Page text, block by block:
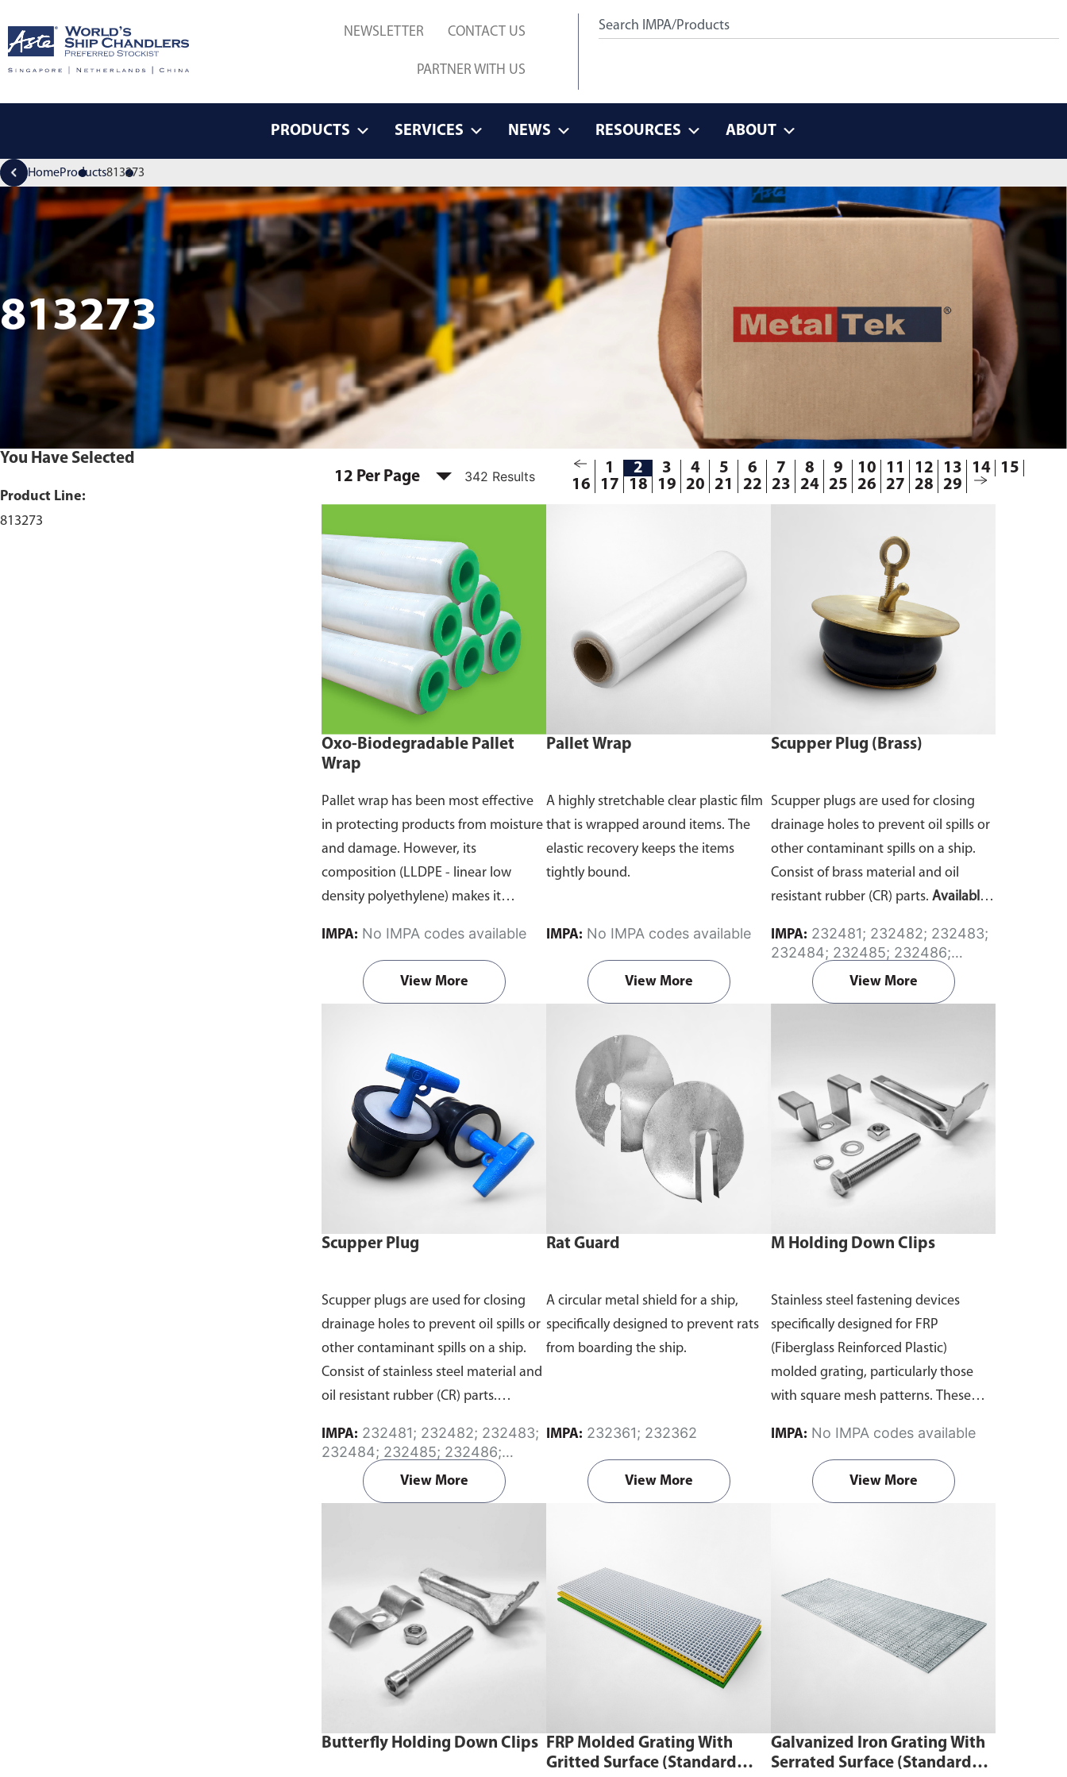
NEWSLETTER CONTACT US
PARTNER WITH US
PRODUCTS SERVICES NEWS RESOURCES ABOUT
HomeProducts813273
813273
You Have Selected
Product Line:
813273
12 Per Page 342 Results 1 2 3 4 5 6 7 8 9 10 11 12 13 14
15
16
17 18 19 20 21 22 23 24 25 26 27 28 29
Oxo-Biodegradable Pallet
Wrap
Pallet wrap has been most effective
in protecting products from moisture
and damage. However, its
composition (LLDPE - linear low
density polyethylene) makes it
Unlike conventional pallet wraps,
ECO-ALL Oxo-Biodegradable pallet
wraps are able to break down into
IMPA: No IMPA codes available
View More
Pallet Wrap
A highly stretchable clear plastic film
that is wrapped around items. The
elastic recovery keeps the items
tightly bound.
IMPA: No IMPA codes available
View More
Scupper Plug (Brass)
Scupper plugs are used for closing
drainage holes to prevent oil spills or
other contaminant spills on a ship.
Consist of brass material and oil
resistant rubber (CR) parts. Available
diameter.
IMPA:
232484; 232485; 232486;
232487; 232488
View More
Scupper Plug
Scupper plugs are used for closing
drainage holes to prevent oil spills or
other contaminant spills on a ship.
Consist of stainless steel material and
oil resistant rubber (CR) parts.
165mm diameter.
IMPA:
232484; 232485; 232486;
232487; 232488
View More
Rat Guard
A circular metal shield for a ship,
specifically designed to prevent rats
from boarding the ship.
IMPA: 232361; 232362
View More
M Holding Down Clips
Stainless steel fastening devices
specifically designed for FRP
(Fiberglass Reinforced Plastic)
molded grating, particularly those
with square mesh patterns. These
a supporting structure like a frame,
beam, or floor without penetrating or
damaging the grating or support.
heights.
IMPA: No IMPA codes available
View More
Butterfly Holding Down Clips
FRP Molded Grating With
Gritted Surface (Standard
Galvanized Iron Grating With
Serrated Surface (Standard